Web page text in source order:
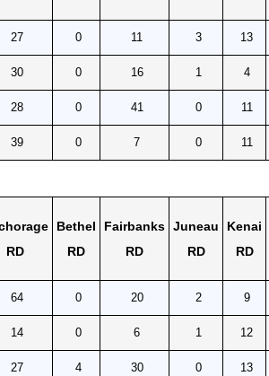
Codes (SOC)
Contact
27 0 11 3 13
30 0 16 1 4
28 0 41 0 11
39 0 7 0 11
RD
Bethel
RD
Fairbanks
RD
Juneau
RD
Kenai
RD
64 0 20 2 9
14 0 6 1 12
27 4 30 0 13